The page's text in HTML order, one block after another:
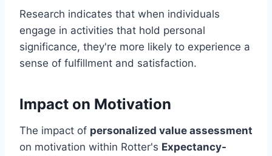
Research indicates that when individuals
engage in activities that hold personal
significance, they're more likely to experience a
sense of fulfillment and satisfaction.
Impact on Motivation
The impact of personalized value assessment
on motivation within Rotter's Expectancy-